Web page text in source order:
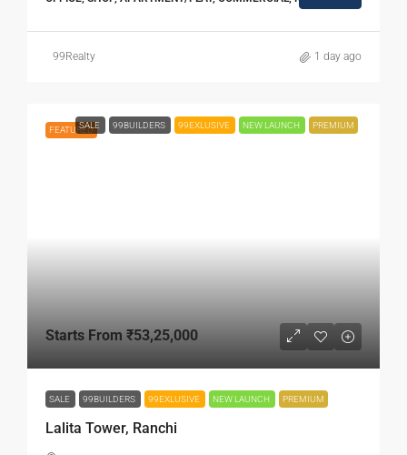
99Realty 1 day ago
FEATURED
SALE 99BUILDERS 99EXLUSIVE NEW LAUNCH PREMIUM
Starts From ₹53,25,000
SALE 99BUILDERS 99EXLUSIVE NEW LAUNCH PREMIUM
Lalita Tower, Ranchi